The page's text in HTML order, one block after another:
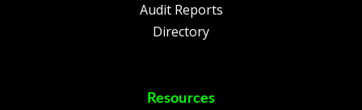
Audit Reports
Directory
Resources